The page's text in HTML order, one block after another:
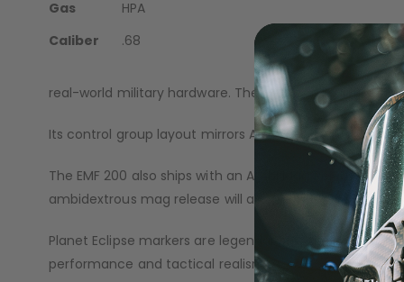
For the dedicated MilSim player, immersion is
with this ethos in mind: a system that looks the part,
The EMF 200 features an upper receiver and
real-world military hardware. The cold, solid surfaces
Its control group layout mirrors AR-style hardware,
The EMF 200 also ships with an Ambi Mag Release
ambidextrous mag release will allow you to use both
Planet Eclipse markers are legendary for their
performance and tactical realism.
Gas
HPA
Caliber
.68